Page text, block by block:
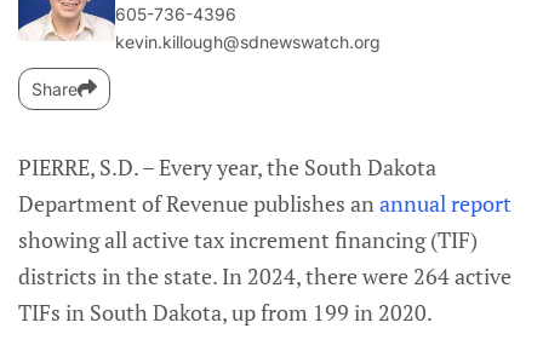
605-736-4396‬
kevin.killough@sdnewswatch.org
Share
PIERRE, S.D. – Every year, the South Dakota
Department of Revenue publishes an annual report
showing all active tax increment financing (TIF)
districts in the state. In 2024, there were 264 active
TIFs in South Dakota, up from 199 in 2020.